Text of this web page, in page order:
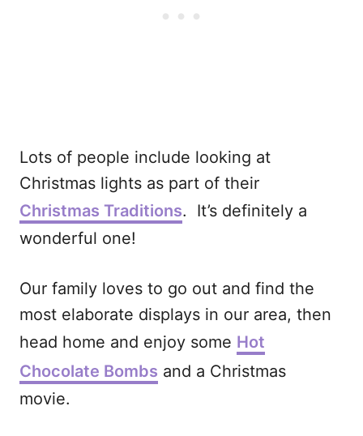
Lots of people include looking at
Christmas lights as part of their
Christmas Traditions. It’s definitely a
wonderful one!
Our family loves to go out and find the
most elaborate displays in our area, then
head home and enjoy some Hot
Chocolate Bombs and a Christmas
movie.